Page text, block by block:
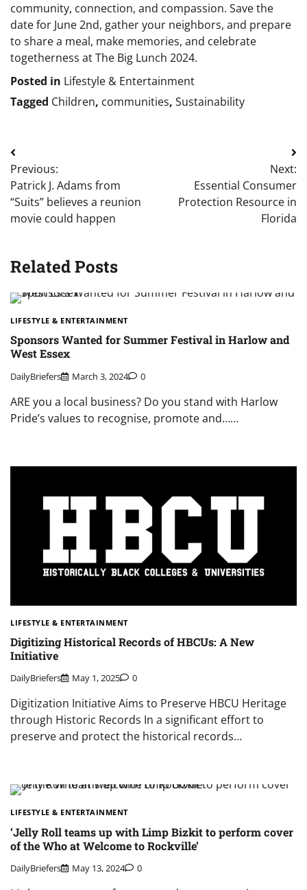
community, connection, and compassion. Save the
date for June 2nd, gather your neighbors, and prepare
to share a meal, make memories, and celebrate
togetherness at The Big Lunch 2024.
Posted in Lifestyle & Entertainment
Tagged Children, communities, Sustainability
Post
navigation
Previous:
Patrick J. Adams from
“Suits” believes a reunion
movie could happen
Next:
Essential Consumer
Protection Resource in
Florida
Related Posts
LIFESTYLE & ENTERTAINMENT
Sponsors Wanted for Summer Festival in Harlow and
West Essex
DailyBriefers March 3, 2024 0
ARE you a local business? Do you stand with Harlow
Pride’s values to recognise, promote and……
LIFESTYLE & ENTERTAINMENT
Digitizing Historical Records of HBCUs: A New
Initiative
DailyBriefers May 1, 2025 0
Digitization Initiative Aims to Preserve HBCU Heritage
through Historic Records In a significant effort to
preserve and protect the historical records…
LIFESTYLE & ENTERTAINMENT
‘Jelly Roll teams up with Limp Bizkit to perform cover
of the Who at Welcome to Rockville’
DailyBriefers May 13, 2024 0